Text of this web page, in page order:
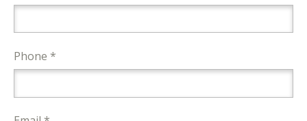
Phone *